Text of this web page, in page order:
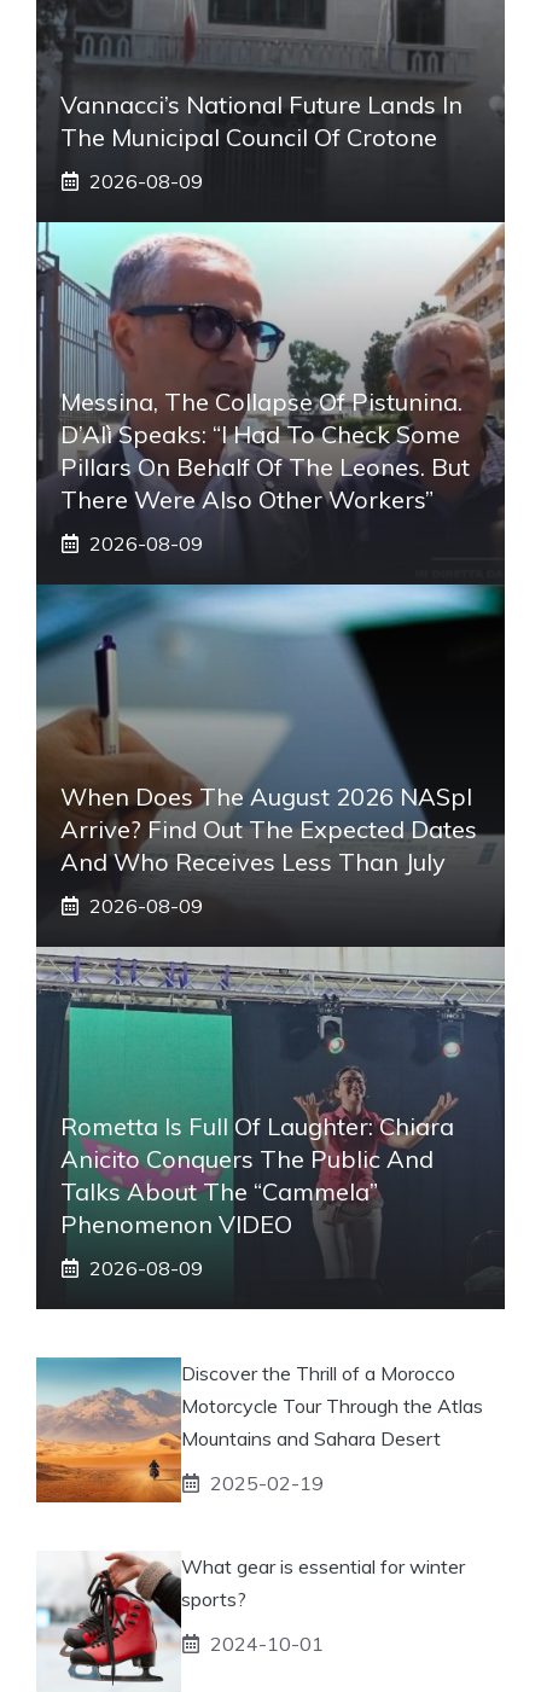
Vannacci’s National Future Lands In
The Municipal Council Of Crotone
2026-08-09
Messina, The Collapse Of Pistunina.
D’Alì Speaks: “I Had To Check Some
Pillars On Behalf Of The Leones. But
There Were Also Other Workers”
2026-08-09
When Does The August 2026 NASpI
Arrive? Find Out The Expected Dates
And Who Receives Less Than July
2026-08-09
Rometta Is Full Of Laughter: Chiara
Anicito Conquers The Public And
Talks About The “Cammela”
Phenomenon VIDEO
2026-08-09
Discover the Thrill of a Morocco
Motorcycle Tour Through the Atlas
Mountains and Sahara Desert
2025-02-19
What gear is essential for winter
sports?
2024-10-01